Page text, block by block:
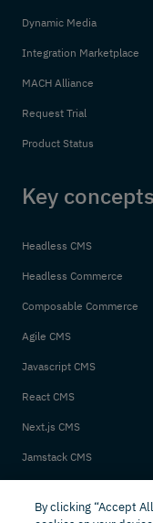
Dynamic Media
Integration Marketplace
MACH Alliance
Request Trial
Product Status
Key concepts
Headless CMS
Headless Commerce
Composable Commerce
Agile CMS
Javascript CMS
React CMS
Next.js CMS
Jamstack CMS
By clicking “Accept